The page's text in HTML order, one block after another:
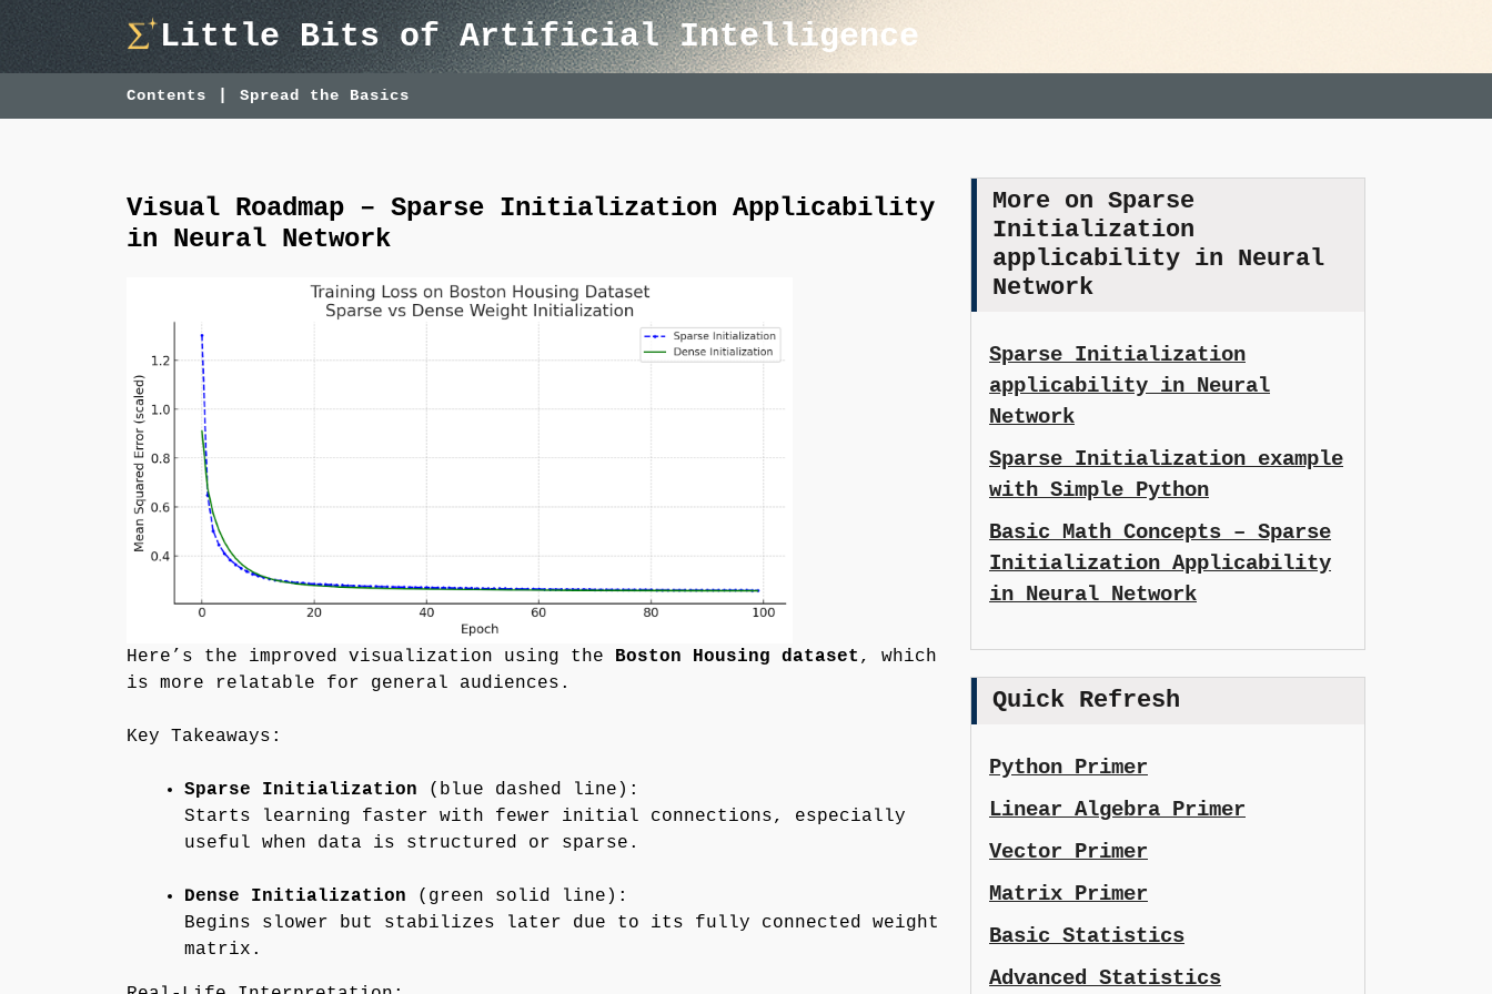
Skip
content
Little Bits of Artificial Intelligence
Contents Spread the Basics
Visual Roadmap – Sparse Initialization Applicability
in Neural Network
Here’s the improved visualization using the Boston Housing dataset , which
is more relatable for general audiences.
Key Takeaways:
Sparse Initialization (blue dashed line):
Starts learning faster with fewer initial connections, especially
useful when data is structured or sparse.
Dense Initialization (green solid line):
Begins slower but stabilizes later due to its fully connected weight
matrix.
More on Sparse
Initialization
applicability in Neural
Network
Sparse Initialization
applicability in Neural
Network
Sparse Initialization example
with Simple Python
Basic Math Concepts – Sparse
Initialization Applicability
in Neural Network
Quick Refresh
Python Primer
Linear Algebra Primer
Vector Primer
Matrix Primer
Basic Statistics
Advanced Statistics